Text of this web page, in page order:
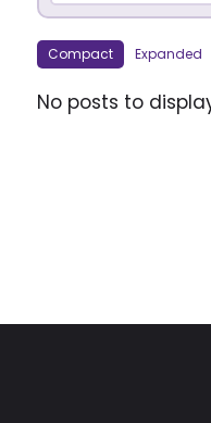
Compact Expanded
No posts to